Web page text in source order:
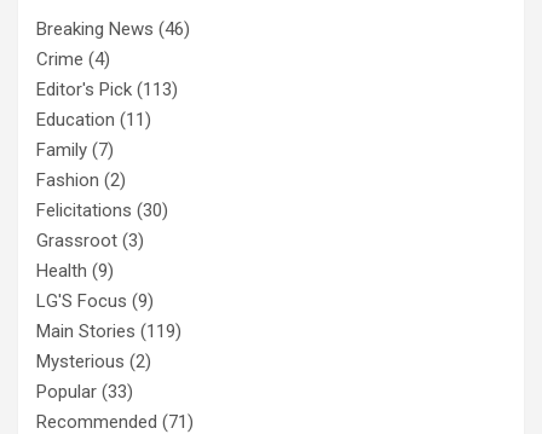
Breaking News (46)
Crime (4)
Editor's Pick (113)
Education (11)
Family (7)
Fashion (2)
Felicitations (30)
Grassroot (3)
Health (9)
LG'S Focus (9)
Main Stories (119)
Mysterious (2)
Popular (33)
Recommended (71)